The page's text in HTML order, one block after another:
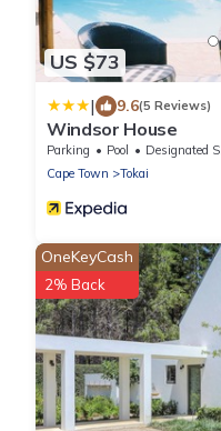
US $73
| 9.6(5 Reviews)
Windsor House
Parking Pool
Designated Smoking Area
Cape Town
Tokai
OneKeyCash
2% Back